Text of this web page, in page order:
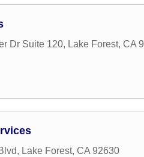
Dr Suite 120, Lake Forest, CA
, Lake Forest, CA 92630